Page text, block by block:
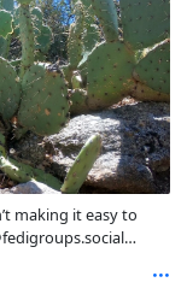
#nature